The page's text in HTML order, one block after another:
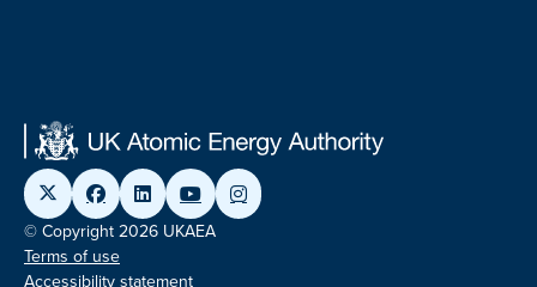
© Copyright 2026 UKAEA
Terms of use